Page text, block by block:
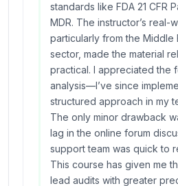
standards like FDA 21 CFR
MDR. The instructor’s real-
particularly from the Middle
sector, made the material
practical. I appreciated the
analysis—I’ve since
structured approach in my
The only minor drawback
lag in the online forum
support team was quick to
This course has given me
lead audits with greater